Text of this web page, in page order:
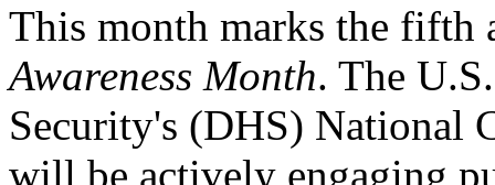
This month marks the fifth
Awareness Month. The
Security's (DHS) National
will be actively engaging